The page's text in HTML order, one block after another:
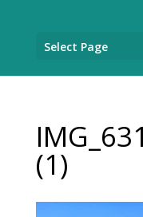
Select Page
(1)